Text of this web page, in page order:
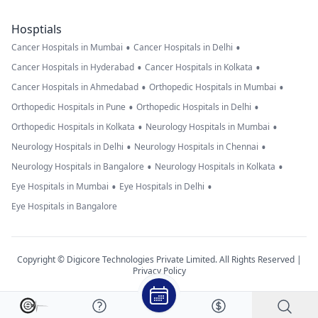
Hosptials
Cancer Hospitals in Mumbai • Cancer Hospitals in Delhi •
Cancer Hospitals in Hyderabad • Cancer Hospitals in Kolkata •
Cancer Hospitals in Ahmedabad • Orthopedic Hospitals in Mumbai •
Orthopedic Hospitals in Pune • Orthopedic Hospitals in Delhi •
Orthopedic Hospitals in Kolkata • Neurology Hospitals in Mumbai •
Neurology Hospitals in Delhi • Neurology Hospitals in Chennai •
Neurology Hospitals in Bangalore • Neurology Hospitals in Kolkata •
Eye Hospitals in Mumbai • Eye Hospitals in Delhi •
Eye Hospitals in Bangalore
Copyright © Digicore Technologies Private Limited. All Rights Reserved |
Privacy Policy